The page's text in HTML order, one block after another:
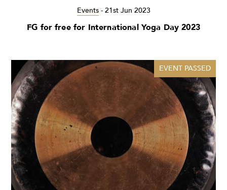
Events- 21st Jun 2023
FG for free for International Yoga Day 2023
EVENT PASSED